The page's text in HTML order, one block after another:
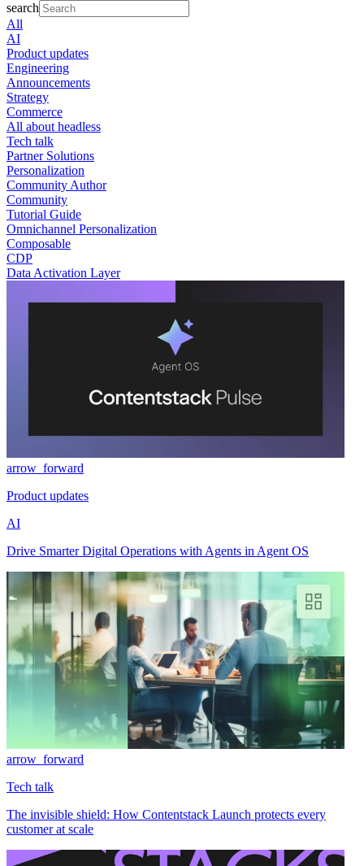
search
All
AI
Product updates
Engineering
Announcements
Strategy
Commerce
All about headless
Tech talk
Partner Solutions
Personalization
Community Author
Community
Tutorial Guide
Omnichannel Personalization
Composable
CDP
Data Activation Layer
arrow_forward
Product updates
AI
Drive Smarter Digital Operations with Agents in Agent OS
arrow_forward
Tech talk
The invisible shield: How Contentstack Launch protects every
customer at scale